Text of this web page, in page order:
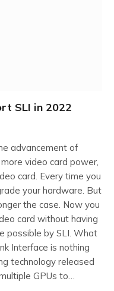
SLI in 2022
advancement of
video card power,
card. Every time you
your hardware. But
the case. Now you
card without having
possible by SLI. What
Interface is nothing
technology released
GPUs to…